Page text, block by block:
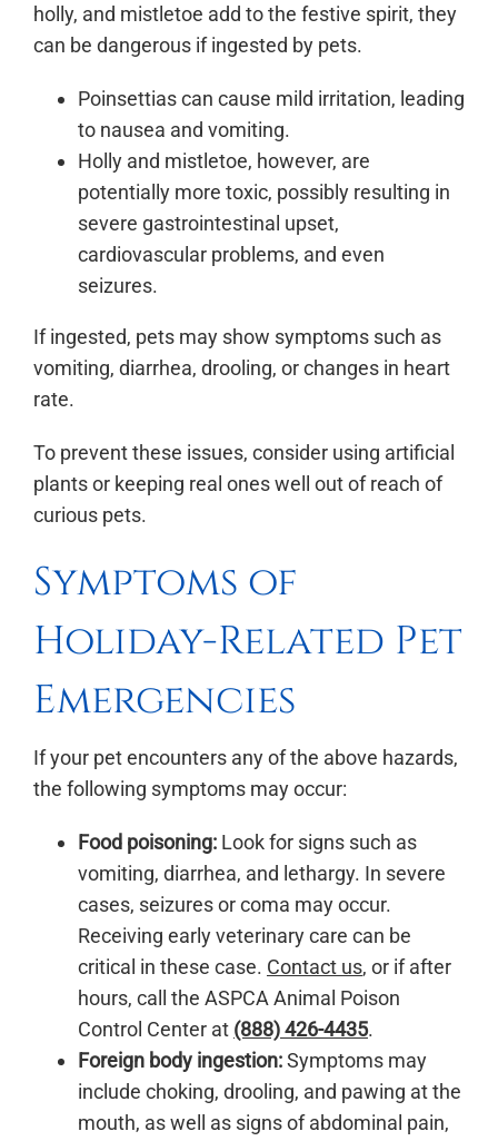
holly, and mistletoe add to the festive spirit, they
can be dangerous if ingested by pets.
Poinsettias can cause mild irritation, leading
to nausea and vomiting.
Holly and mistletoe, however, are
potentially more toxic, possibly resulting in
severe gastrointestinal upset,
cardiovascular problems, and even
seizures.
If ingested, pets may show symptoms such as
vomiting, diarrhea, drooling, or changes in heart
rate.
To prevent these issues, consider using artificial
plants or keeping real ones well out of reach of
curious pets.
Symptoms of
Holiday-Related Pet
Emergencies
If your pet encounters any of the above hazards,
the following symptoms may occur:
Food poisoning:Look for signs such as
vomiting, diarrhea, and lethargy. In severe
cases, seizures or coma may occur.
Receiving early veterinary care can be
critical in these case. Contact us, or if after
hours, call the ASPCA Animal Poison
Control Center at (888) 426-4435.
Foreign body ingestion:Symptoms may
include choking, drooling, and pawing at the
mouth, as well as signs of abdominal pain,